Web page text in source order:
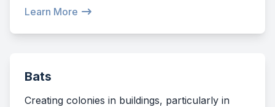
Learn More
Bats
Creating colonies in buildings, particularly in